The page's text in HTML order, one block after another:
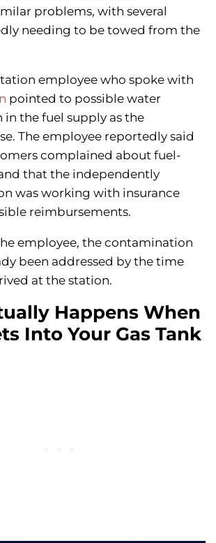
problems, with several
needing to be towed from the
employee who spoke with
pointed to possible water
the fuel supply as the
The employee reportedly said
complained about fuel-
that the independently
was working with insurance
reimbursements.
employee, the contamination
been addressed by the time
at the station.
Happens When
Into Your Gas Tank